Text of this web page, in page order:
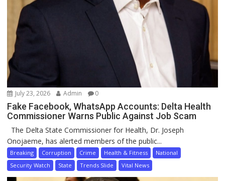
July 23, 2026 Admin 0
Fake Facebook, WhatsApp Accounts: Delta Health
Commissioner Warns Public Against Job Scam
The Delta State Commissioner for Health, Dr. Joseph
Onojaeme, has alerted members of the public...
Breaking Corruption Crime Health & Fitness
National
Security Watch
State Trends Slide Vital News